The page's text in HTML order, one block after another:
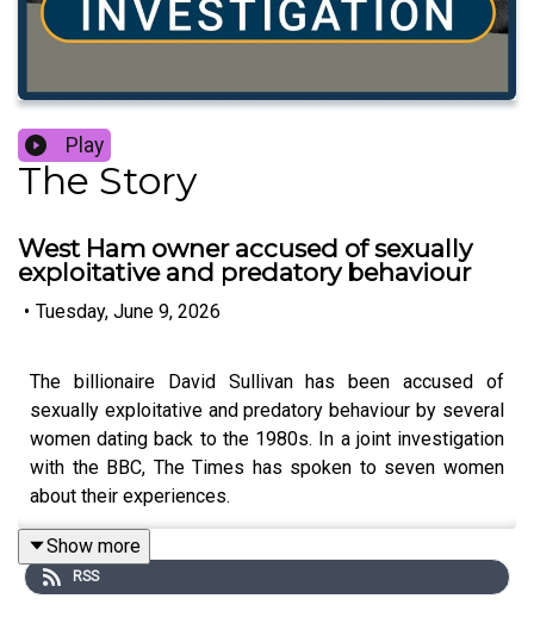
Play
The Story
West Ham owner accused of sexually
exploitative and predatory behaviour
• Tuesday, June 9, 2026
The billionaire David Sullivan has been accused of
sexually exploitative and predatory behaviour by several
women dating back to the 1980s. In a joint investigation
with the BBC, The Times has spoken to seven women
about their experiences.
In his statement on 4 June, Sullivan announced his
Show more
RSS